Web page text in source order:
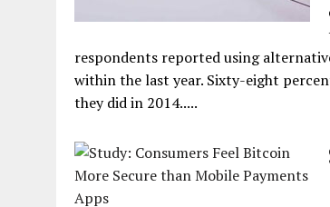
respondents reported using
within the last year. Sixty-eight
they did in 2014.....